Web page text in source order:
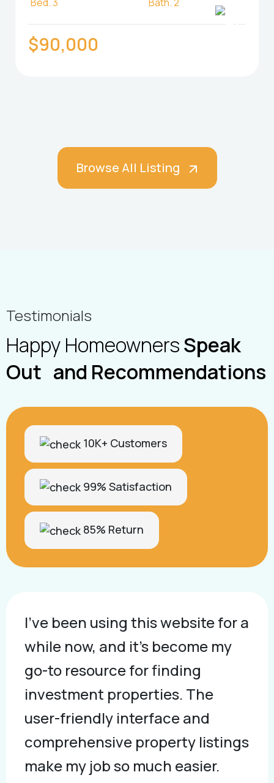
$90,000
Browse All Listing
Testimonials
Happy HomeownersSpeak
Out and Recommendations
10K+ Customers
99% Satisfaction
85% Return
I've been using this website for a
while now, and it's become my
go-to resource for finding
investment properties. The
user-friendly interface and
comprehensive property listings
make my job so much easier.